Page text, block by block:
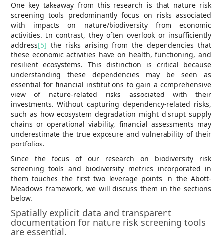
One key takeaway from this research is that nature risk
screening tools predominantly focus on risks associated
with impacts on nature/biodiversity from economic
activities. In contrast, they often overlook or insufficiently
address[5] the risks arising from the dependencies that
these economic activities have on health, functioning, and
resilient ecosystems. This distinction is critical because
understanding these dependencies may be seen as
essential for financial institutions to gain a comprehensive
view of nature-related risks associated with their
investments. Without capturing dependency-related risks,
such as how ecosystem degradation might disrupt supply
chains or operational viability, financial assessments may
underestimate the true exposure and vulnerability of their
portfolios.
Since the focus of our research on biodiversity risk
screening tools and biodiversity metrics incorporated in
them touches the first two leverage points in the Abott-
Meadows framework, we will discuss them in the sections
below.
Spatially explicit data and transparent
documentation for nature risk screening tools
are essential.